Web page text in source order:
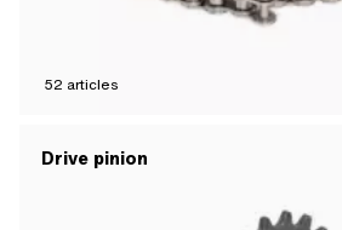
52 articles
Drive pinion